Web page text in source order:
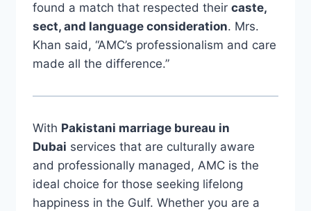
found a match that respected their caste,
sect, and language consideration. Mrs.
Khan said, “AMC’s professionalism and care
made all the difference.”
With Pakistani marriage bureau in
Dubai services that are culturally aware
and professionally managed, AMC is the
ideal choice for those seeking lifelong
happiness in the Gulf. Whether you are a